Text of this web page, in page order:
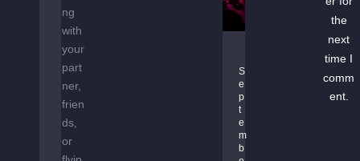
ng
with
your
part
ner,
frien
ds,
or
S
T
K
E
O
V
E
R
O
O
V
E
G
S
e
p
t
e
m
b
the
next
time I
comm
ent.